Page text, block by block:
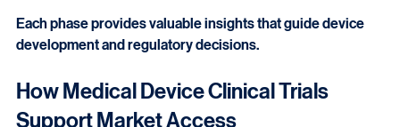
approval to detect long-term issues.
development and regulatory decisions.